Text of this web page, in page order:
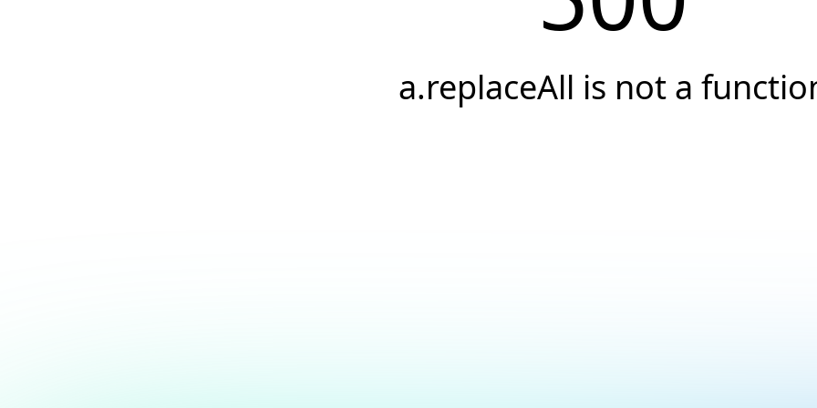
a.replaceAll is not a